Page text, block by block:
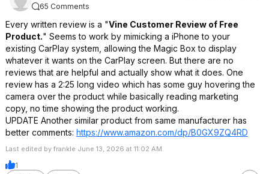
65 Comments
Every written review is a "Vine Customer Review of Free
Product." Seems to work by mimicking a iPhone to your
existing CarPlay system, allowing the Magic Box to display
whatever it wants on the CarPlay screen. But there are no
reviews that are helpful and actually show what it does. One
review has a 2:25 long video which has some guy hovering the
camera over the product while basically reading marketing
copy, no time showing the product working.
UPDATE Another similar product from same manufacturer has
better comments: https://www.amazon.com/dp/B0GX9ZQ4RD
Last edited by frankle June 13, 2026 at 11:02 AM.
1